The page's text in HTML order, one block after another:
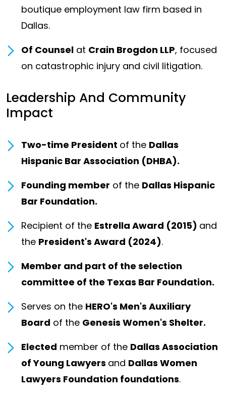
boutique employment law firm based in
Dallas.
Of Counsel at Crain Brogdon LLP, focused
on catastrophic injury and civil litigation.
Leadership And Community
Impact
Two-time President of the Dallas
Hispanic Bar Association (DHBA).
Founding member of the Dallas Hispanic
Bar Foundation.
Recipient of the Estrella Award (2015) and
the President's Award (2024).
Member and part of the selection
committee of the Texas Bar Foundation.
Serves on the HERO's Men's Auxiliary
Board of the Genesis Women's Shelter.
Elected member of the Dallas Association
of Young Lawyers and Dallas Women
Lawyers Foundation foundations.